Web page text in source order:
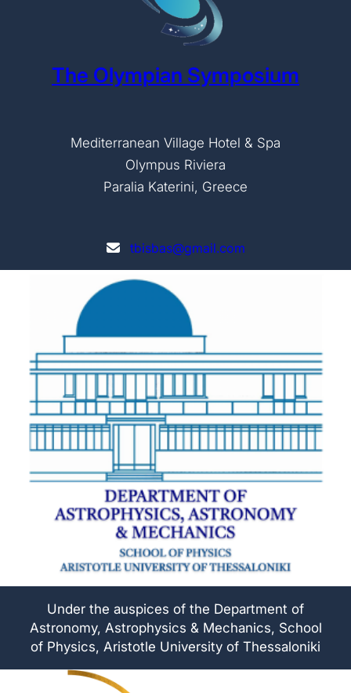
The Olympian Symposium
Mediterranean Village Hotel & Spa
Olympus Riviera
Paralia Katerini, Greece
tbisbas@gmail.com
Under the auspices of the Department of
Astronomy, Astrophysics & Mechanics, School
of Physics, Aristotle University of Thessaloniki